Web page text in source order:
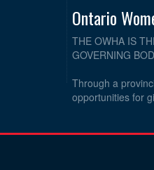
Ontario
THE OWHA IS
GOVERNING
Through a
opportunities for